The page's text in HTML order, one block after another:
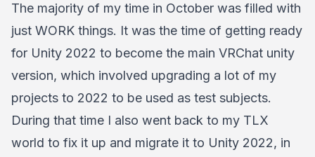
The majority of my time in October was filled with
just WORK things. It was the time of getting ready
for Unity 2022 to become the main VRChat unity
version, which involved upgrading a lot of my
projects to 2022 to be used as test subjects.
During that time I also went back to my TLX
world to fix it up and migrate it to Unity 2022, in